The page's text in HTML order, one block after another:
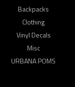
Backpacks
Clothing
Vinyl Decals
Misc
URBANA POMS